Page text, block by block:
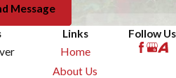
Message
Links
Home
About Us
Follow Us